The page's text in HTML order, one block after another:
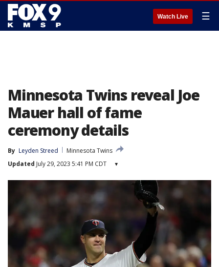
Watch Live ☰
Minnesota Twins reveal Joe
Mauer hall of fame
ceremony details
By Leyden Streed
Minnesota Twins
Updated July 29, 2023 5:41 PM CDT ▾